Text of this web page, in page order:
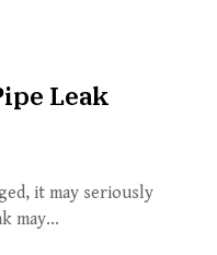
Leak
it may seriously
may...